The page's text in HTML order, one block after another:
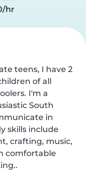
hr
teens, I have 2
of all
I'm a
South
in
skills include
crafting, music,
comfortable